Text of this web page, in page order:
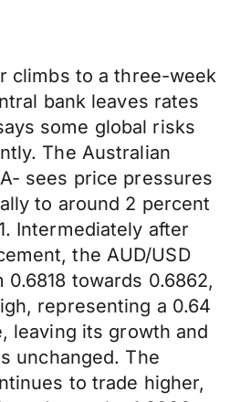
climbs to a three-week
bank leaves rates
some global risks
The Australian
sees price pressures
to around 2 percent
Intermediately after
the AUD/USD
towards 0.6862,
representing a 0.64
leaving its growth and
unchanged. The
to trade higher,